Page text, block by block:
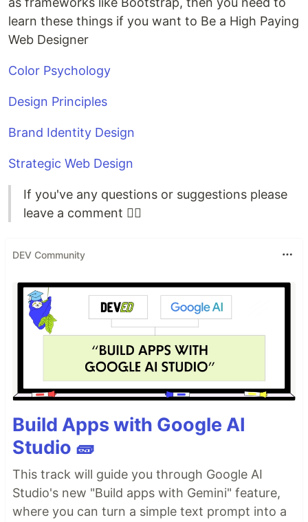
learn these things if you want to Be a High Paying
Web Designer
Color Psychology
Design Principles
Brand Identity Design
Strategic Web Design
If you've any questions or suggestions please
leave a comment ✍🏻
DEV Community
Build Apps with Google AI
Studio 🧱
This track will guide you through Google AI
Studio's new "Build apps with Gemini" feature,
where you can turn a simple text prompt into a